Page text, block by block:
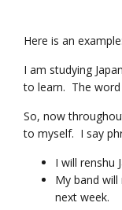
Here is an example:
I am studying
to learn. The word
So, now
to myself. I say
I will renshu
My band
next week.